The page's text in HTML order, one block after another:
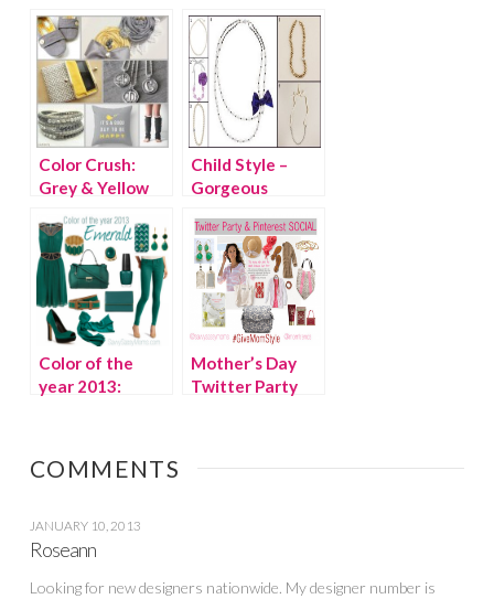
{WINNER}
with Cynthia
Rowley
Color Crush:
Grey & Yellow
Child Style –
Gorgeous
Necklaces for
Girls
Color of the
year 2013:
Mother’s Day
Twitter Party
COMMENTS
JANUARY 10, 2013
Roseann
Looking for new designers nationwide. My designer number is